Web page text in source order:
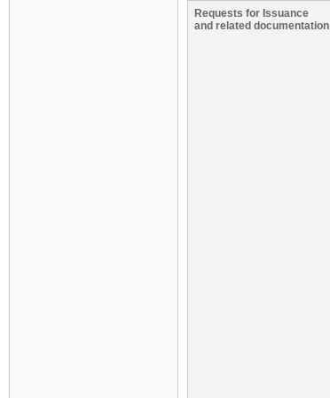
Requests for Issuance
and related documentation